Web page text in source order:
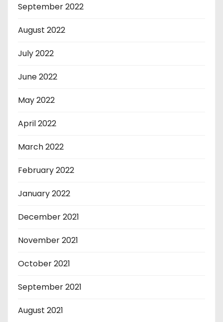
September 2022
August 2022
July 2022
June 2022
May 2022
April 2022
March 2022
February 2022
January 2022
December 2021
November 2021
October 2021
September 2021
August 2021